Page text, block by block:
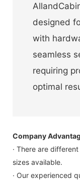
designed
with
seamless
requiring
optimal
Company
· There are
sizes available.
· Our experienced